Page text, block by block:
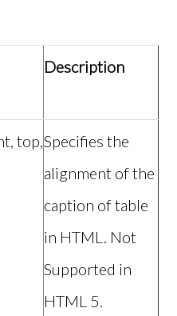
Description
top,Specifies the
alignment of the
caption of table
in HTML. Not
Supported in
HTML 5.